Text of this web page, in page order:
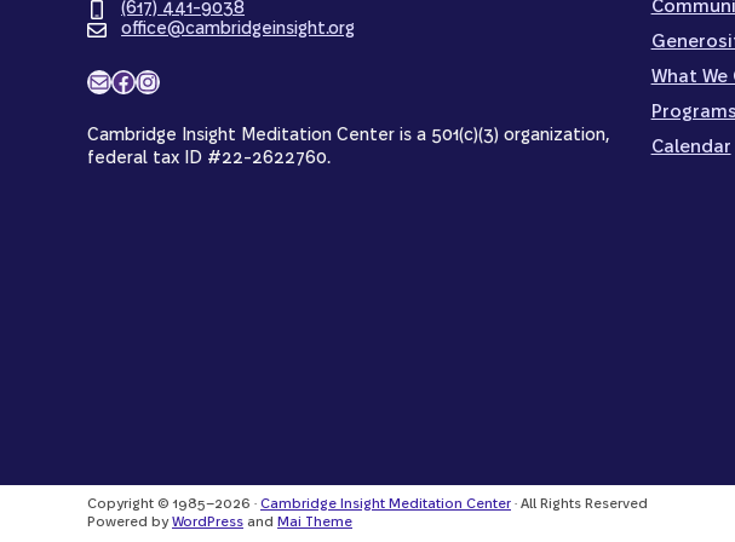
(617) 441-9038
office@cambridgeinsight.org
MailFacebook
Instagram
Cambridge Insight Meditation Center is a 501(c)(3) organization,
federal tax ID #22-2622760.
What We
Programs
Calendar
Copyright © 1985–2026 · Cambridge Insight Meditation Center · All Rights Reserved
Powered byWordPress and Mai Theme